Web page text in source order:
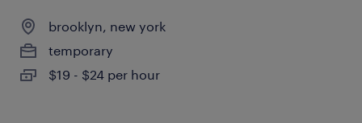
brooklyn, new york
temporary
$19 - $24 per hour